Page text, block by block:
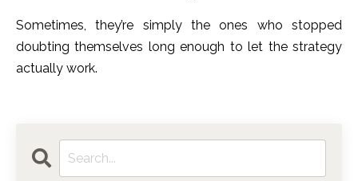
Sometimes, they’re simply the ones who stopped
doubting themselves long enough to let the strategy
actually work.